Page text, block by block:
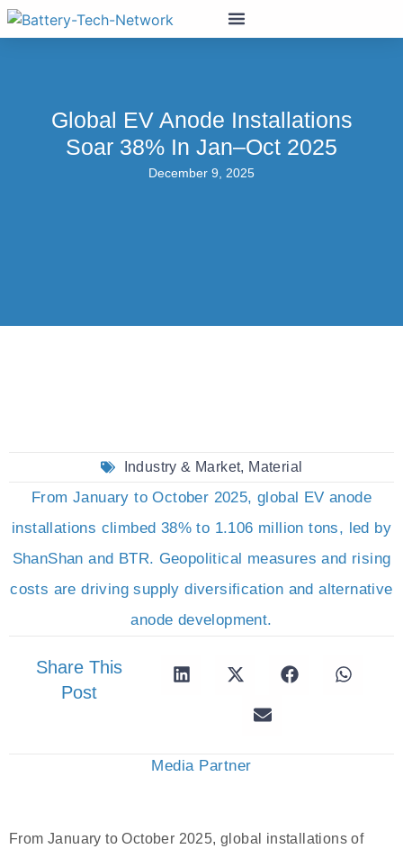
Global EV Anode Installations
Soar 38% In Jan–Oct 2025
December 9, 2025
Industry & Market, Material
From January to October 2025, global EV anode
installations climbed 38% to 1.106 million tons, led by
ShanShan and BTR. Geopolitical measures and rising
costs are driving supply diversification and alternative
anode development.
Share This
Post
Media Partner
From January to October 2025, global installations of